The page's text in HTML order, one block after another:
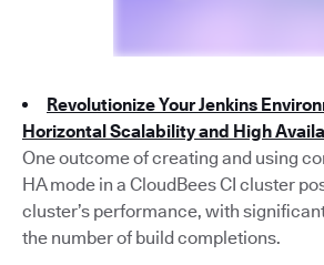
Revolutionize Your Jenkins
Horizontal Scalability and High
One outcome of creating and using
HA mode in a CloudBees CI cluster
cluster’s performance, with
the number of build completions.